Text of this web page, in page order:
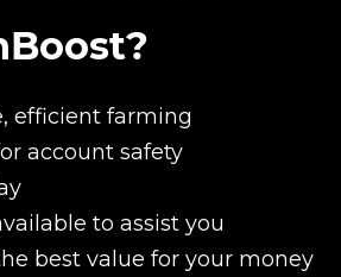
efficient farming
account safety
to assist you
best value for your money